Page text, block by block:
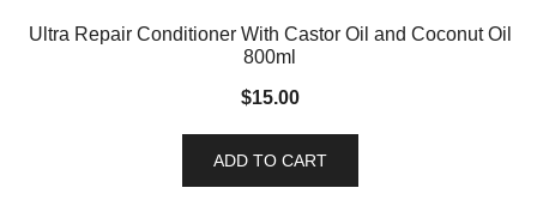
Ultra Repair Conditioner With Castor Oil and Coconut Oil
800ml
$15.00
ADD TO CART